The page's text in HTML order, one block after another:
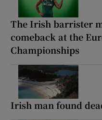
The Irish barrister
comeback at the
Championships
Irish man found